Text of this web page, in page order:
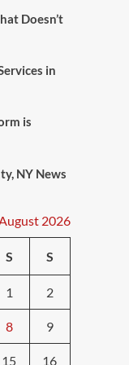
Doesn’t
in
is
NY News
2026
S S
1 2
8 9
15 16